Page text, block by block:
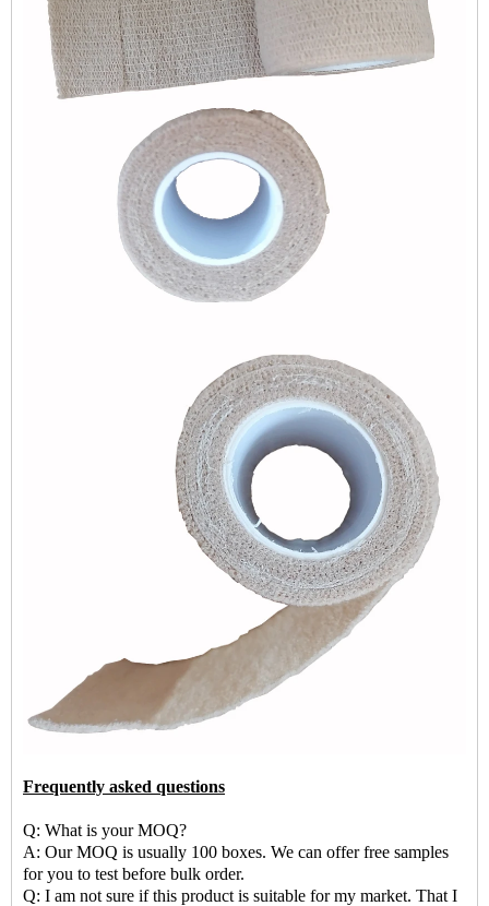
Frequently asked questions
Q: What is your MOQ?
A: Our MOQ is usually 100 boxes. We can offer free samples
for you to test before bulk order.
Q: I am not sure if this product is suitable for my market. That I